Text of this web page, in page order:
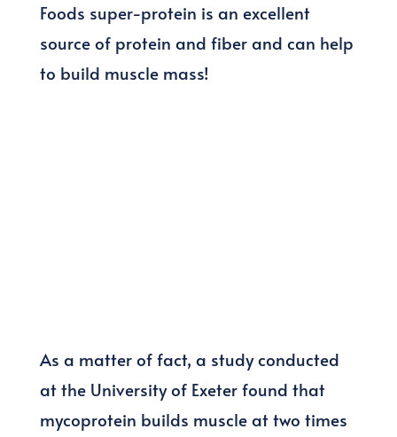
Foods super-protein is an excellent
source of protein and fiber and can help
to build muscle mass!
As a matter of fact, a study conducted
at the University of Exeter found that
mycoprotein builds muscle at two times